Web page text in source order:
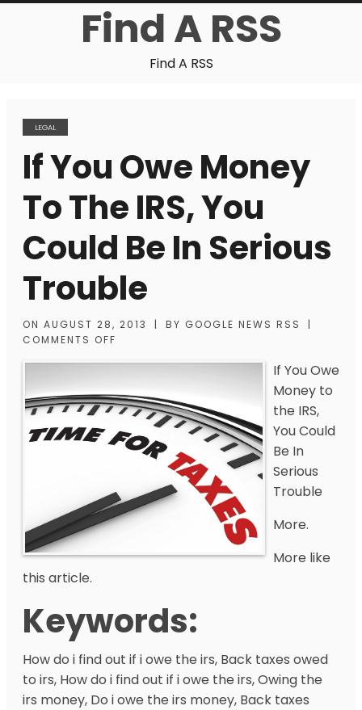
Find A RSS
Find A RSS
LEGAL
If You Owe Money
To The IRS, You
Could Be In Serious
Trouble
ON AUGUST 28, 2013 | BY GOOGLE NEWS RSS
|
COMMENTS OFF
If You Owe
Money to
the IRS,
You Could
Be In
Serious
Trouble
More.
More like
this article.
Keywords:
How do i find out if i owe the irs, Back taxes owed
to irs, How do i find out if i owe the irs, Owing the
irs money, Do i owe the irs money, Back taxes